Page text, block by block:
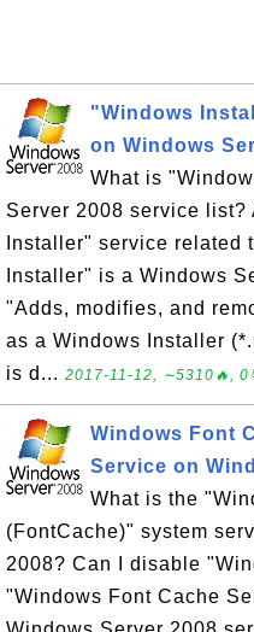
"Windows
on Windows
What is
Server 2008 service list?
Installer" service related
Installer" is a Windows
"Adds, modifies, and
as a Windows Installer
is d... 2017-11-12, ∼5310🔥,
Windows Font
Service on
What is the
(FontCache)" system
2008? Can I disable
"Windows Font Cache